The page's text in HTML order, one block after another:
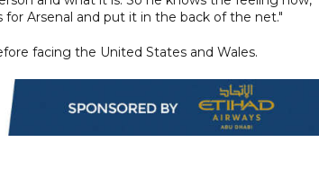
Arsenal and put it in the back of the net."
facing the United States and Wales.